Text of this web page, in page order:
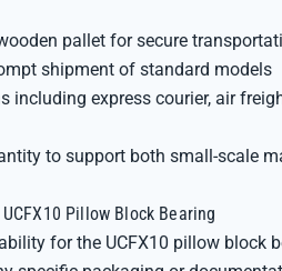
pallet for secure
shipment of standard models
including express courier, air
to support both small-scale
Pillow Block Bearing
for the UCFX10 pillow block